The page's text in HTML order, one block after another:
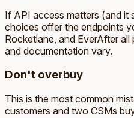
If API access matters (and it
choices offer the endpoints
Rocketlane, and EverAfter
and documentation vary.
Don't overbuy
This is the most common
customers and two CSMs